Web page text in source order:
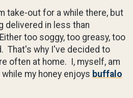
take-out for a while there, but
delivered in less than
too soggy, too greasy, too
That's why I've decided to
often at home. I, myself, am
my honey enjoys buffalo